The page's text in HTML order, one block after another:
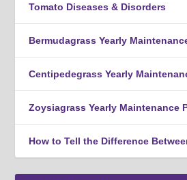
Tomato Diseases & Disorders
Bermudagrass Yearly
Centipedegrass Yearly
Zoysiagrass Yearly Maintenance
How to Tell the Difference